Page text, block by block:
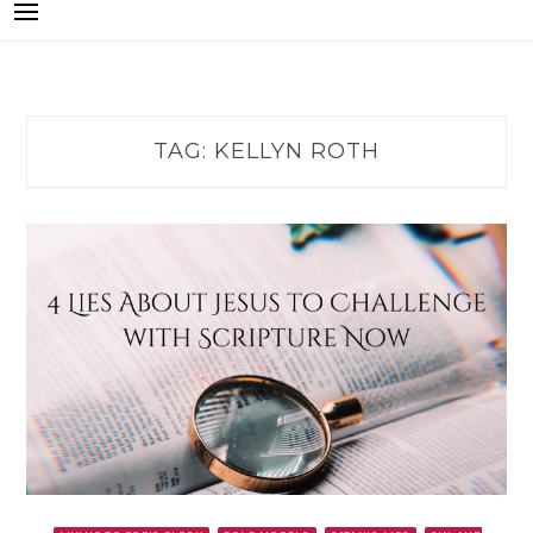
TAG: KELLYN ROTH